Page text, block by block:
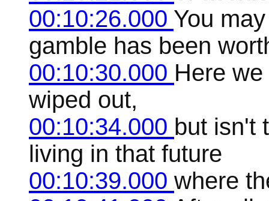
00:10:26.000 You
gamble has been
00:10:30.000 Here
wiped out,
00:10:34.000 but isn't
living in that future
00:10:39.000 where